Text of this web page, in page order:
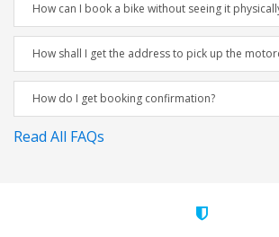
How can I book a bike without seeing it
How shall I get the address to pick up the
How do I get booking confirmation?
Read All FAQs